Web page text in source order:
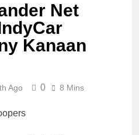
Net
Kanaan
Ago 0 8 Mins